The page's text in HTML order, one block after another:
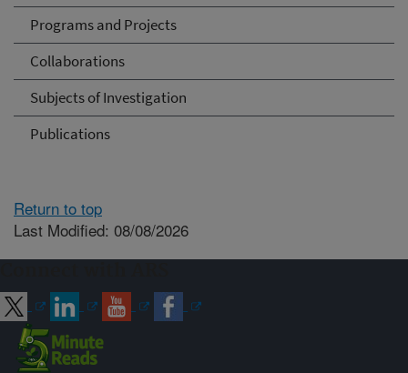
Programs and Projects
Collaborations
Subjects of Investigation
Publications
Return to top
Last Modified: 08/08/2026